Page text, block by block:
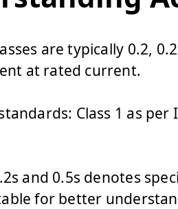
are typically 0.2,
at rated current.
Class 1 as per
and 0.5s denotes
for better